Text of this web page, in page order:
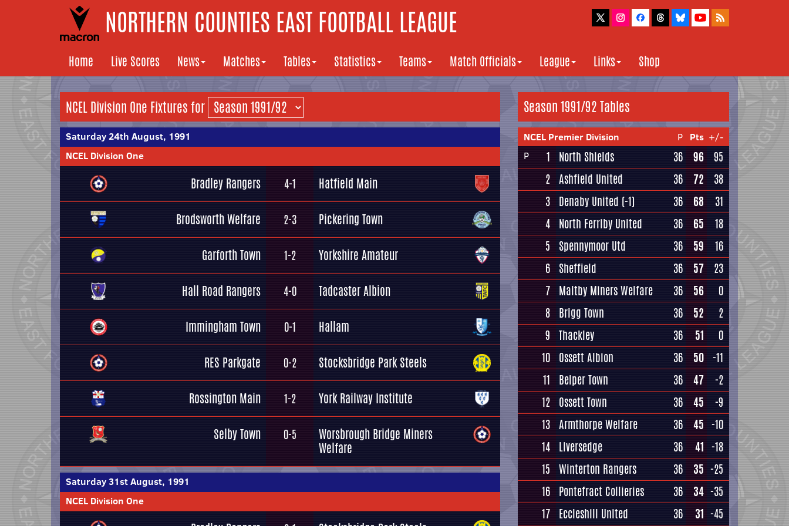
NORTHERN COUNTIES EAST FOOTBALL LEAGUE
Home Live Scores News Matches Tables Statistics Teams Match Officials League Links Shop
NCEL Division One Fixtures for
Saturday 24th August, 1991
NCEL Division One
Bradley Rangers 4-1 Hatfield Main
Brodsworth Welfare 2-3 Pickering Town
Garforth Town 1-2 Yorkshire Amateur
Hall Road Rangers 4-0 Tadcaster Albion
Immingham Town 0-1 Hallam
RES Parkgate 0-2 Stocksbridge Park Steels
Rossington Main 1-2 York Railway Institute
Selby Town 0-5
Worsbrough Bridge Miners
Welfare
Saturday 31st August, 1991
NCEL Division One
Season 1991/92 Tables
NCEL Premier Division P Pts +/-
P
1 North Shields 36 96
95
2 Ashfield United 36 72
38
3 Denaby United (-1) 36 68
31
4 North Ferriby United 36 65
18
5
Spennymoor Utd 36 59
16
6 Sheffield 36 57
23
7 Maltby Miners Welfare 36 56
0
8 Brigg Town 36 52
2
9 Thackley 36 51
0
10 Ossett Albion 36 50 -11
11
Belper Town 36 47
-2
12 Ossett Town 36 45
-9
13 Armthorpe Welfare 36 45 -10
14 Liversedge 36 41 -18
15 Winterton Rangers 36 35 -25
16 Pontefract Collieries 36 34 -35
17 Eccleshill United 36 31 -45